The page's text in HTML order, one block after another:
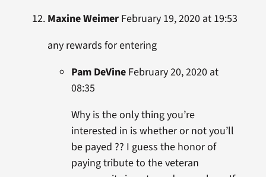
Maxine WeimerFebruary 19, 2020 at 19:53
any rewards for entering
Pam DeVineFebruary 20, 2020 at
08:35
Why is the only thing you’re
interested in is whether or not you’ll
be payed ?? I guess the honor of
paying tribute to the veteran